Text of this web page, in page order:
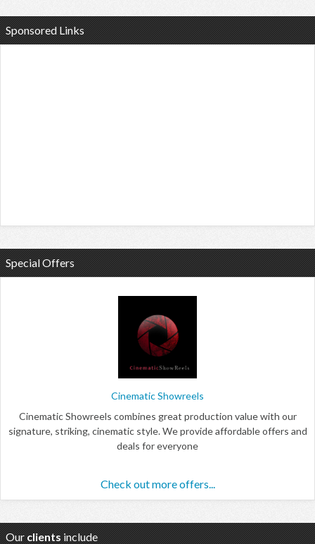
Sponsored Links
Special Offers
Cinematic Showreels
Cinematic Showreels combines great production value with our
signature, striking, cinematic style. We provide affordable offers and
deals for everyone
Check out more offers...
Our clients include